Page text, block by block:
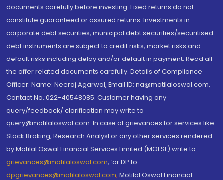
documents carefully before investing. Fixed returns do not
constitute guaranteed or assured returns. Investments in
corporate debt securities, municipal debt securities/securitised
debt instruments are subject to credit risks, market risks and
default risks including delay and/or default in payment. Read all
the offer related documents carefully. Details of Compliance
Officer: Name: Neeraj Agarwal, Email ID: na@motilaloswal.com,
Contact No.:022-40548085. Customer having any
query/feedback/ clarification may write to
query@motilaloswal.com. In case of grievances for services like
Stock Broking, Research Analyst or any other services rendered
by Motilal Oswal Financial Services Limited (MOFSL) write to
grievances@motilaloswal.com, for DP to
dpgrievances@motilaloswal.com, Motilal Oswal Financial